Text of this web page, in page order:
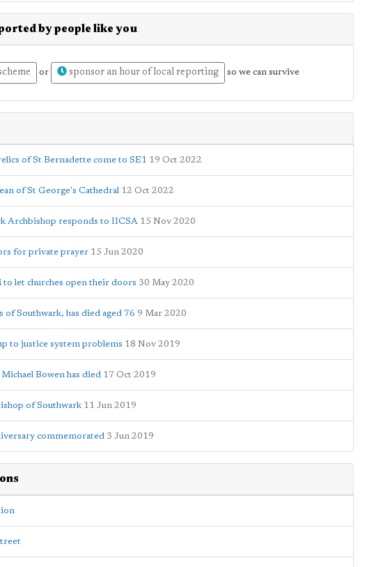
by people like you
or sponsor an hour of local reporting so we can survive
of St Bernadette come to SE1 19 Oct 2022
of St George's Cathedral 12 Oct 2022
Archbishop responds to IICSA 15 Nov 2020
for private prayer 15 Jun 2020
let churches open their doors 30 May 2020
Southwark, has died aged 76 9 Mar 2020
to justice system problems 18 Nov 2019
Bowen has died 17 Oct 2019
of Southwark 11 Jun 2019
commemorated 3 Jun 2019